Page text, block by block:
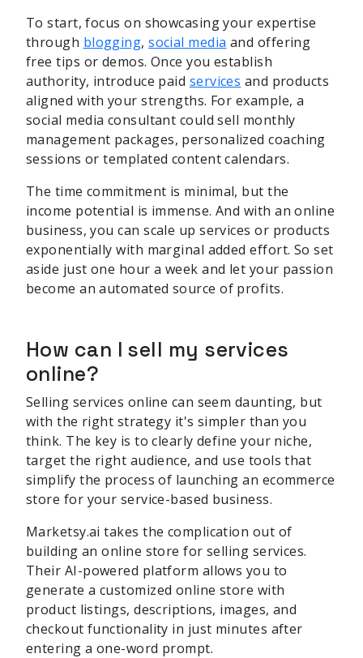
To start, focus on showcasing your expertise
through blogging,social media and offering
free tips or demos. Once you establish
authority, introduce paid services and products
aligned with your strengths. For example, a
social media consultant could sell monthly
management packages, personalized coaching
sessions or templated content calendars.
The time commitment is minimal, but the
income potential is immense. And with an online
business, you can scale up services or products
exponentially with marginal added effort. So set
aside just one hour a week and let your passion
become an automated source of profits.
How can I sell my services
online?
Selling services online can seem daunting, but
with the right strategy it's simpler than you
think. The key is to clearly define your niche,
target the right audience, and use tools that
simplify the process of launching an ecommerce
store for your service-based business.
Marketsy.ai takes the complication out of
building an online store for selling services.
Their AI-powered platform allows you to
generate a customized online store with
product listings, descriptions, images, and
checkout functionality in just minutes after
entering a one-word prompt.